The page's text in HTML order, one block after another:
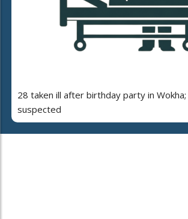
28 taken ill after birthday party in
suspected